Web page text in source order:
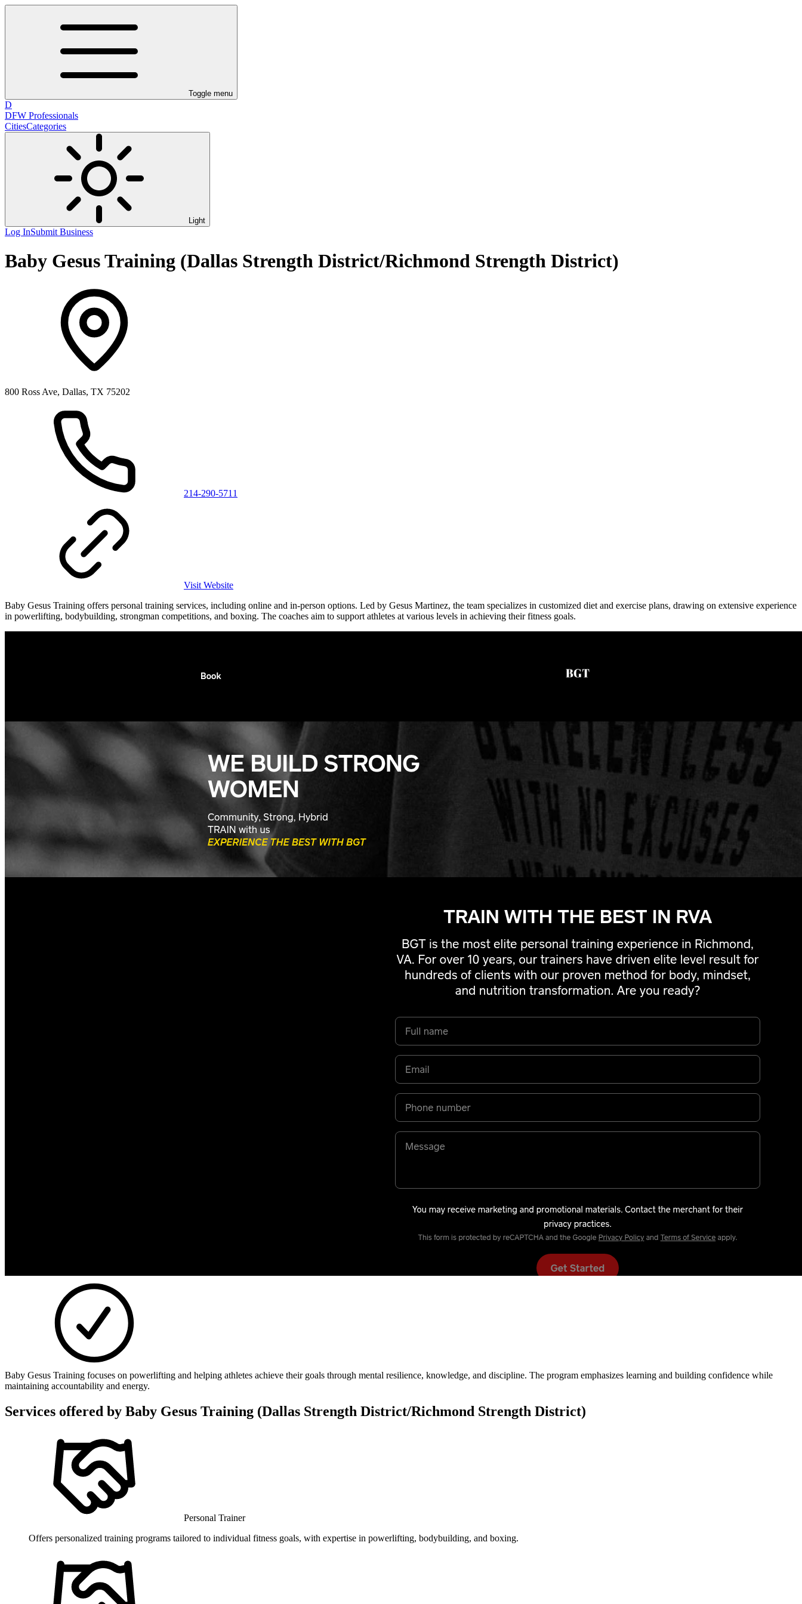
Toggle menu
D
DFW Professionals
CitiesCategories
Light
Log InSubmit Business
Baby Gesus Training (Dallas Strength District/Richmond Strength District)
800 Ross Ave, Dallas, TX 75202
214-290-5711
Visit Website
Baby Gesus Training offers personal training services, including online and in-person options. Led by Gesus Martinez, the team specializes in customized diet and exercise plans, drawing on extensive experience
in powerlifting, bodybuilding, strongman competitions, and boxing. The coaches aim to support athletes at various levels in achieving their fitness goals.
Baby Gesus Training focuses on powerlifting and helping athletes achieve their goals through mental resilience, knowledge, and discipline. The program emphasizes learning and building confidence while
maintaining accountability and energy.
Services offered by Baby Gesus Training (Dallas Strength District/Richmond Strength District)
Personal Trainer
Offers personalized training programs tailored to individual fitness goals, with expertise in powerlifting, bodybuilding, and boxing.